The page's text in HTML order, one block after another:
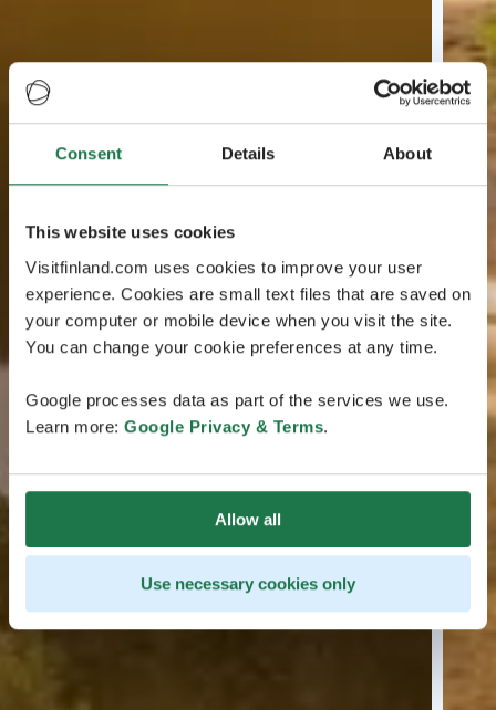
Consent Details About
This website uses cookies
Visitfinland.com uses cookies to improve your user
experience. Cookies are small text files that are saved on
your computer or mobile device when you visit the site.
You can change your cookie preferences at any time.
Google processes data as part of the services we use.
Learn more: Google Privacy & Terms.
Allow all
Use necessary cookies only